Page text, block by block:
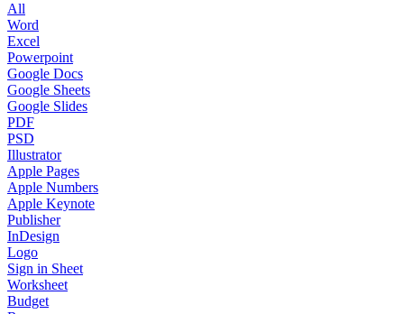
All
Word
Excel
Powerpoint
Google Docs
Google Sheets
Google Slides
PDF
PSD
Illustrator
Apple Pages
Apple Numbers
Apple Keynote
Publisher
InDesign
Logo
Sign in Sheet
Worksheet
Budget